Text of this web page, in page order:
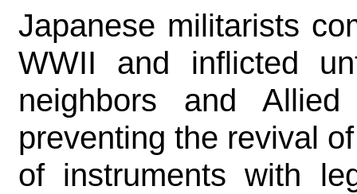
Japanese militarists
WWII and inflicted
neighbors and
preventing the revival
of instruments with